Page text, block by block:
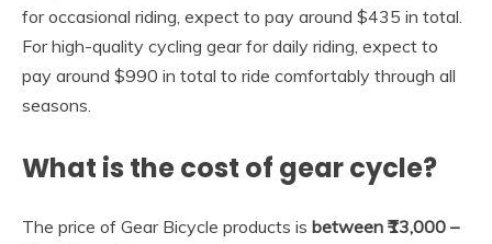
for occasional riding, expect to pay around $435 in total.
For high-quality cycling gear for daily riding, expect to
pay around $990 in total to ride comfortably through all
seasons.
What is the cost of gear cycle?
The price of Gear Bicycle products is between ₹13,000 –